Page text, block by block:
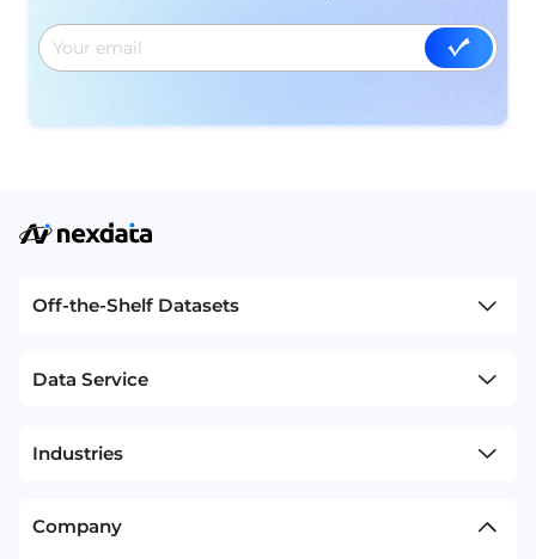
Off-the-Shelf Datasets
Data Service
Industries
Company